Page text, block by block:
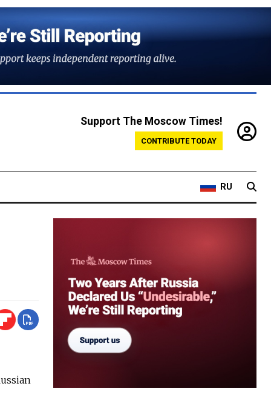
Support The Moscow Times!
CONTRIBUTE TODAY
RU